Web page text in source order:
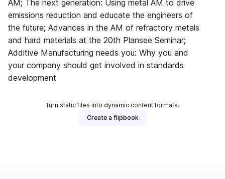
AM; The next generation: Using metal AM to drive
emissions reduction and educate the engineers of
the future; Advances in the AM of refractory metals
and hard materials at the 20th Plansee Seminar;
Additive Manufacturing needs you: Why you and
your company should get involved in standards
development
Turn static files into dynamic content formats.
Create a flipbook